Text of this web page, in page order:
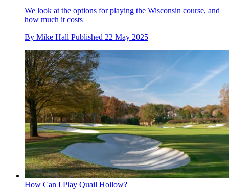
We look at the options for playing the Wisconsin course, and
how much it costs
By Mike Hall Published 22 May 2025
How Can I Play Quail Hollow?